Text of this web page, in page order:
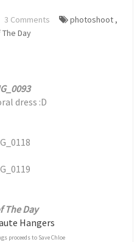
3 Comments photoshoot,
Day
dress :D
The Day
Hangers
proceeds to Save Chloe